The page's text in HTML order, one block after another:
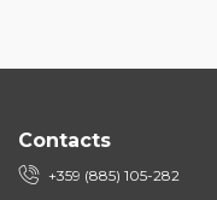
Contacts
+359 (885) 105-282